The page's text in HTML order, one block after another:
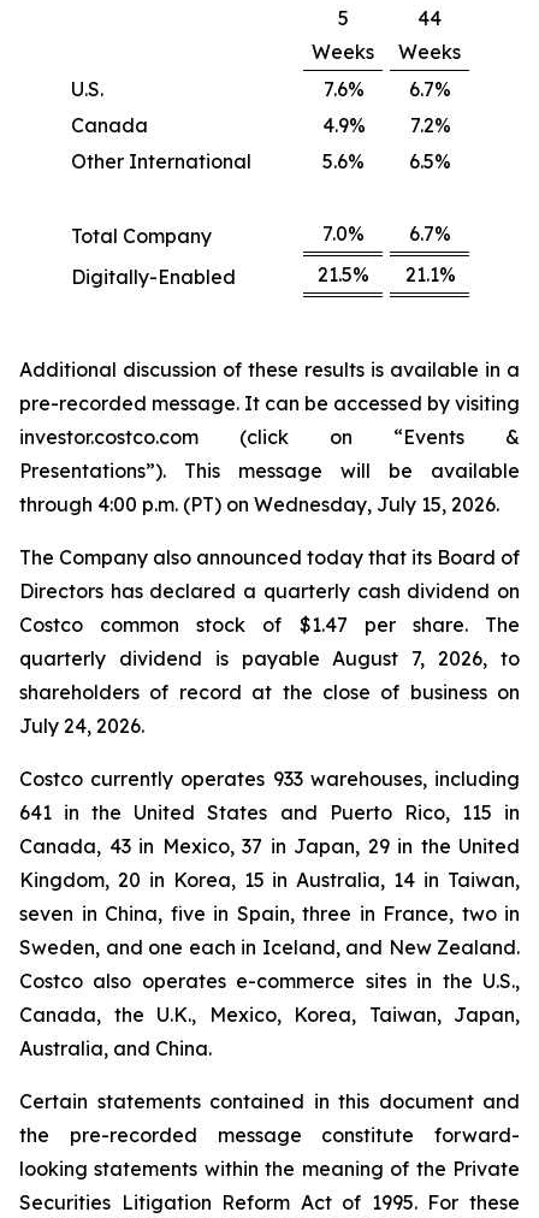
5
Weeks
44
Weeks
U.S.
7.6%
6.7%
Canada
4.9%
7.2%
Other International
5.6% 6.5%
Total Company 7.0%
6.7%
Digitally-Enabled
21.5% 21.1%
Additional discussion of these results is available in a
pre-recorded message. It can be accessed by visiting
investor.costco.com (click on “Events &
Presentations”). This message will be available
through 4:00 p.m. (PT) on Wednesday, July 15, 2026.
The Company also announced today that its Board of
Directors has declared a quarterly cash dividend on
Costco common stock of $1.47 per share. The
quarterly dividend is payable August 7, 2026, to
shareholders of record at the close of business on
July 24, 2026.
Costco currently operates 933 warehouses, including
641 in the United States and Puerto Rico, 115 in
Canada, 43 in Mexico, 37 in Japan, 29 in the United
Kingdom, 20 in Korea, 15 in Australia, 14 in Taiwan,
seven in China, five in Spain, three in France, two in
Sweden, and one each in Iceland, and New Zealand.
Costco also operates e-commerce sites in the U.S.,
Canada, the U.K., Mexico, Korea, Taiwan, Japan,
Australia, and China.
Certain statements contained in this document and
the pre-recorded message constitute forward-
looking statements within the meaning of the Private
Securities Litigation Reform Act of 1995. For these